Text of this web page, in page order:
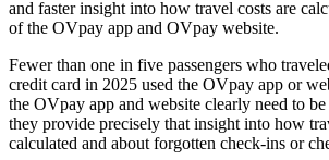
and faster insight into how travel costs are
of the OVpay app and OVpay website.
Fewer than one in five passengers who
credit card in 2025 used the OVpay app or
the OVpay app and website clearly need to
they provide precisely that insight into how
calculated and about forgotten check-ins or